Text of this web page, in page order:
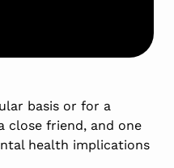
basis or for a
close friend, and one
health implications